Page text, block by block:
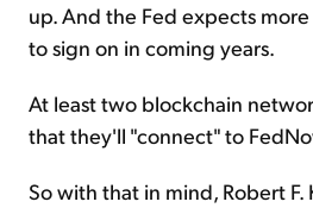
up. And the Fed expects
to sign on in coming years.
At least two blockchain
that they'll "connect" to
So with that in mind, Robert F.